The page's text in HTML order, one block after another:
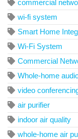
commercial
wi-fi system
Smart Home
Wi-Fi System
Commercial
Whole-home
video
air purifier
indoor air quality
whole-home air